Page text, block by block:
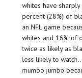
whites have
percent (28%) of
an NFL game
whites and 16% of
twice as likely as
less likely to
mumbo jumbo